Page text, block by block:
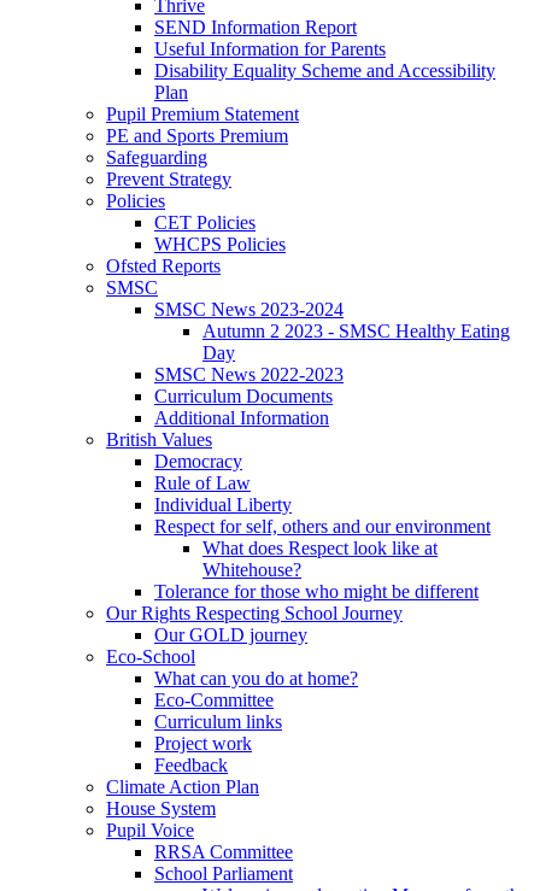
Thrive
SEND Information Report
Useful Information for Parents
Disability Equality Scheme and Accessibility
Plan
Pupil Premium Statement
PE and Sports Premium
Safeguarding
Prevent Strategy
Policies
CET Policies
WHCPS Policies
Ofsted Reports
SMSC
SMSC News 2023-2024
Autumn 2 2023 - SMSC Healthy Eating
Day
SMSC News 2022-2023
Curriculum Documents
Additional Information
British Values
Democracy
Rule of Law
Individual Liberty
Respect for self, others and our environment
What does Respect look like at
Whitehouse?
Tolerance for those who might be different
Our Rights Respecting School Journey
Our GOLD journey
Eco-School
What can you do at home?
Eco-Committee
Curriculum links
Project work
Feedback
Climate Action Plan
House System
Pupil Voice
RRSA Committee
School Parliament